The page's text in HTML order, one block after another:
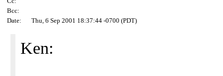
Bcc:
Date:
Thu, 6 Sep 2001 18:37:44 -0700 (PDT)
Ken: